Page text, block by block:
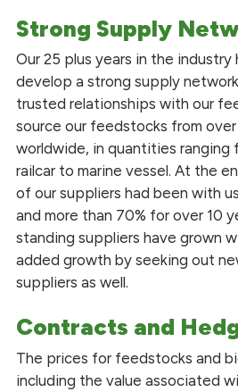
Strong Supply
Our 25 plus years in the industry
develop a strong supply
trusted relationships with our
source our feedstocks from
worldwide, in quantities ranging
railcar to marine vessel. At the
of our suppliers had been with
and more than 70% for over 10
standing suppliers have grown
added growth by seeking out
suppliers as well.
Contracts and
The prices for feedstocks and
including the value associated